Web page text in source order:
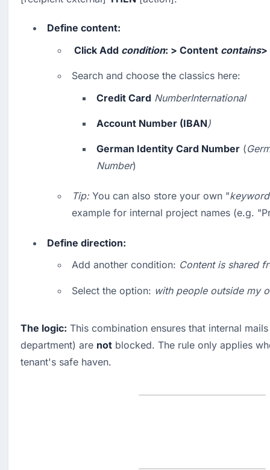
Define content:
Click Add condition: > Content contains>
Search and choose the classics here:
Credit Card NumberInternational
Account Number (IBAN)
German Identity Card Number (
Number)
Tip: You can also store your own "
example for internal project names (e.g.
Define direction:
Add another condition: Content is shared
Select the option: with people outside my
The logic: This combination ensures that internal
department) are not blocked. The rule only applies
tenant's safe haven.